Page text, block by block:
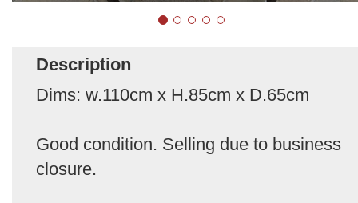
Description
Dims: w.110cm x H.85cm x D.65cm
Good condition. Selling due to business
closure.